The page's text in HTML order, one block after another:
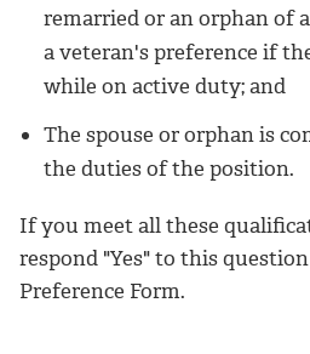
remarried or an orphan of
a veteran's preference if
while on active duty; and
The spouse or orphan is
the duties of the position.
If you meet all these
respond "Yes" to this
Preference Form.